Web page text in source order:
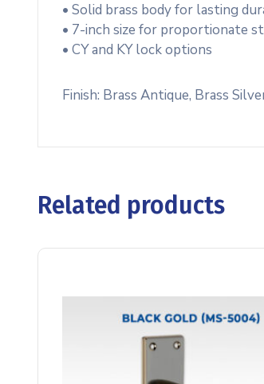
• Solid brass body for lasting
• 7-inch size for proportionate
• CY and KY lock options
Finish: Brass Antique, Brass
Related products